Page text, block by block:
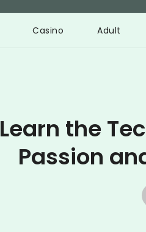
Casino Adult
Learn the
Passion